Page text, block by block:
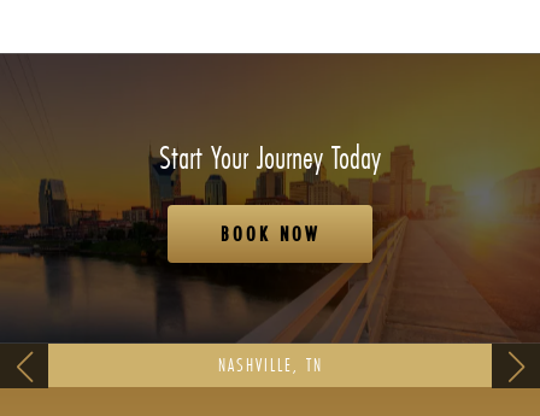
Start Your Journey Today
BOOK NOW
NASHVILLE, TN